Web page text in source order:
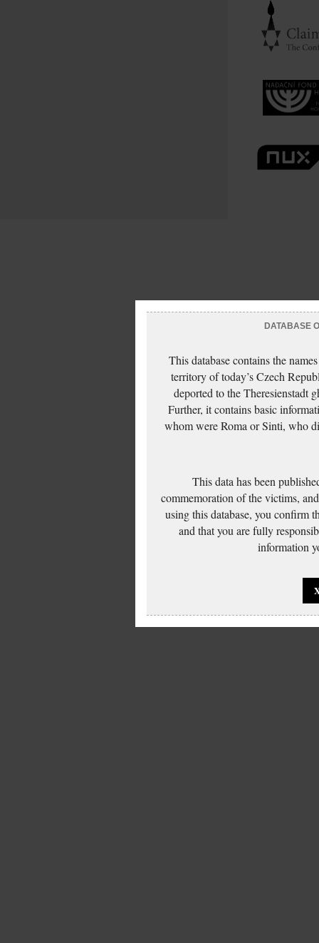
DATABASE
This database contains the
territory of today’s Czech
deported to the Theresienstadt
Further, it contains basic
whom were Roma or Sinti, who
This data has been
commemoration of the victims,
using this database, you confirm
and that you are fully
information